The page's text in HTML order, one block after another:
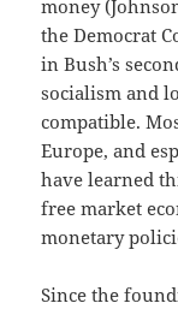
money
the Democrat
in Bush’s
socialism and
compatible.
Europe, and
have learned
free market
monetary
Since the